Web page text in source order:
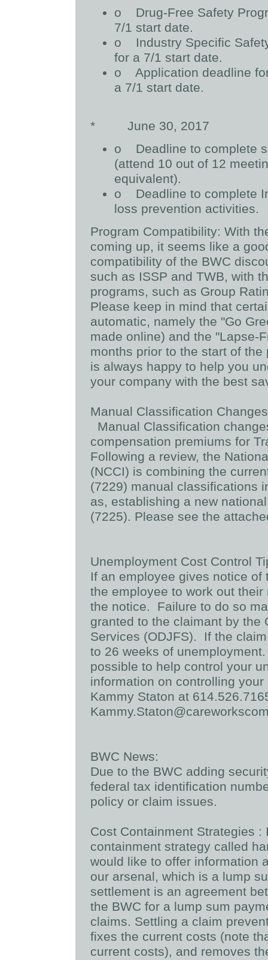
o
Drug-Free Safety
7/1 start date.
o
Industry Specific
for a 7/1 start date.
o
Application deadline
a 7/1 start date.
*
June 30, 2017
o
Deadline to complete
(attend 10 out of 12
equivalent).
o
Deadline to complete
loss prevention activities.
Program Compatibility: With
coming up, it seems like a
compatibility of the BWC
such as ISSP and TWB, with
programs, such as Group
Please keep in mind that
automatic, namely the "Go
made online) and the "Lapse-
months prior to the start of
is always happy to help you
your company with the best
Manual Classification
Manual Classification
compensation premiums for
Following a review, the
(NCCI) is combining the
(7229) manual classifications
as, establishing a new
(7225). Please see the
Unemployment Cost Control
If an employee gives notice
the employee to work out
the notice. Failure to do so
granted to the claimant by the
Services (ODJFS). If the
to 26 weeks of
possible to help control your
information on controlling
Kammy Staton at
BWC News:
Due to the BWC adding
federal tax identification
policy or claim issues.
Cost Containment Strategies :
containment strategy called
would like to offer information
our arsenal, which is a lump
settlement is an agreement
the BWC for a lump sum
claims. Settling a claim
fixes the current costs (note
current costs), and removes